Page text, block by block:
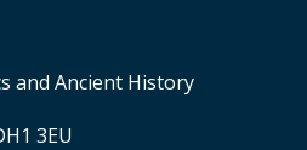
and Ancient History
3EU